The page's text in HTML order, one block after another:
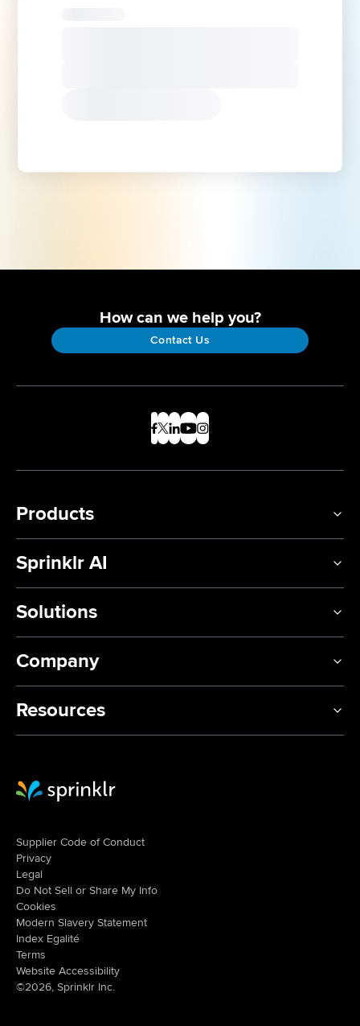
How can we help you?
Contact Us
Products
Sprinklr AI
Solutions
Company
Resources
Sprinklr Website Home
Supplier Code of Conduct
Privacy
Legal
Do Not Sell or Share My Info
Cookies
Modern Slavery Statement
Index Egalité
Terms
Website Accessibility
©2026, Sprinklr Inc.